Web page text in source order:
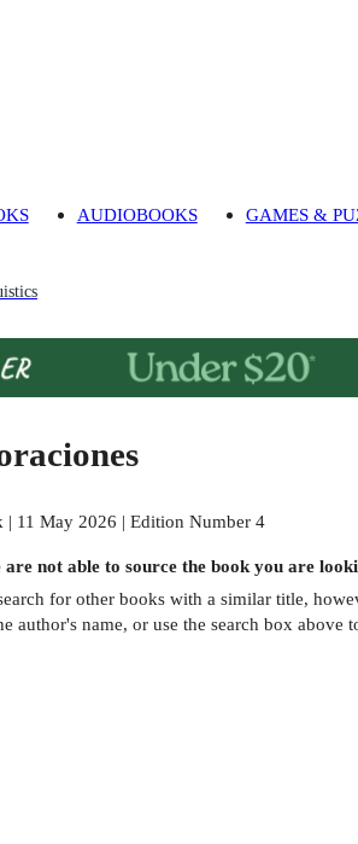
AUDIOBOOKS GAMES &
| 11 May 2026 | Edition Number 4
are not able to source the bookyou are
for other bookswith a similar title,
author's name, or use the search box above